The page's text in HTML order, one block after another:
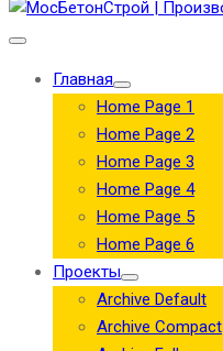
Главная
Home Page 1
Home Page 2
Home Page 3
Home Page 4
Home Page 5
Home Page 6
Проекты
Archive Default
Archive Compact